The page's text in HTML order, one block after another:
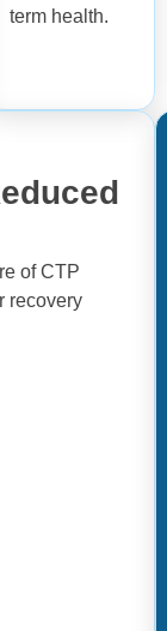
term health.
of CTP
recovery